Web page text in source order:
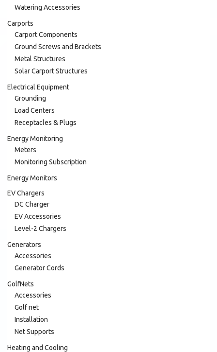
Watering Accessories
Carports
Carport Components
Ground Screws and Brackets
Metal Structures
Solar Carport Structures
Electrical Equipment
Grounding
Load Centers
Receptacles & Plugs
Energy Monitoring
Meters
Monitoring Subscription
Energy Monitors
EV Chargers
DC Charger
EV Accessories
Level-2 Chargers
Generators
Accessories
Generator Cords
GolfNets
Accessories
Golf net
Installation
Net Supports
Heating and Cooling